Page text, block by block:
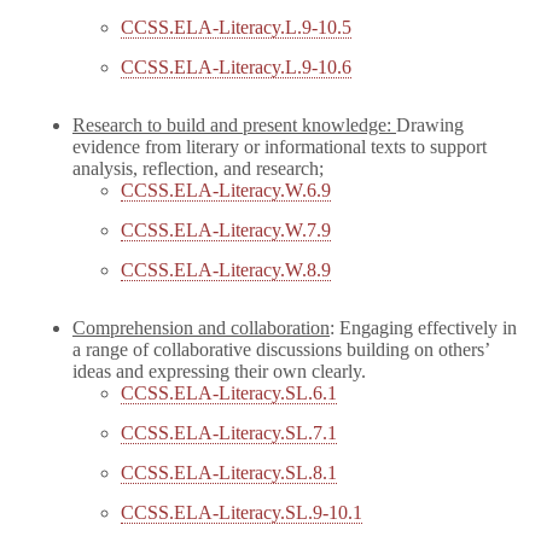
CCSS.ELA-Literacy.L.9-10.5
CCSS.ELA-Literacy.L.9-10.6
Research to build and present knowledge: Drawing
evidence from literary or informational texts to support
analysis, reflection, and research;
CCSS.ELA-Literacy.W.6.9
CCSS.ELA-Literacy.W.7.9
CCSS.ELA-Literacy.W.8.9
Comprehension and collaboration: Engaging effectively in
a range of collaborative discussions building on others’
ideas and expressing their own clearly.
CCSS.ELA-Literacy.SL.6.1
CCSS.ELA-Literacy.SL.7.1
CCSS.ELA-Literacy.SL.8.1
CCSS.ELA-Literacy.SL.9-10.1